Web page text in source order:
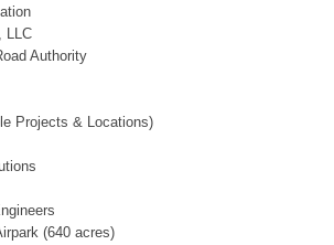
LLC
Authority
Projects & Locations)
(640 acres)